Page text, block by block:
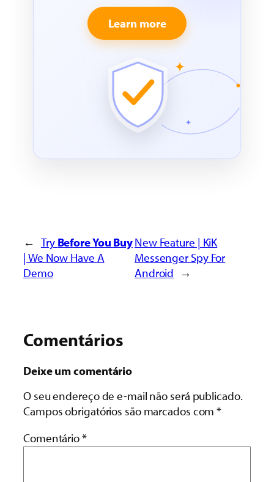
Learn more
← Try Before You Buy
| We Now Have A
Demo
New Feature | KiK
Messenger Spy For
Android →
Comentários
Deixe um comentário
O seu endereço de e-mail não será publicado.
Campos obrigatórios são marcados com*
Comentário*